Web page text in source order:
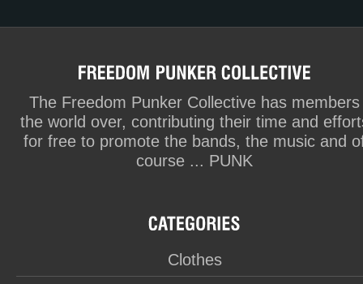
The Freedom Punker Collective has members
the world over, contributing their time and
for free to promote the bands, the music and
course ... PUNK
Clothes